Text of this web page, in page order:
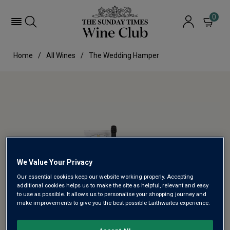
0
Home All Wines The Wedding Hamper
We Value Your Privacy
Our essential cookies keep our website working properly. Accepting
additional cookies helps us to make the site as helpful, relevant and easy
to use as possible. It allows us to personalise your shopping journey and
make improvements to give you the best possible Laithwaites experience.